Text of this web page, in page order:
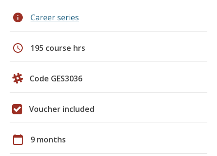
info Career series
schedule 195 course hrs
Code GES3036
Voucher included
calendar_today 9 months